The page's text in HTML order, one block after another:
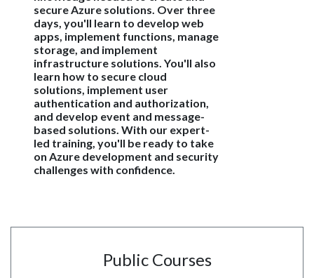
secure Azure solutions. Over three
days, you'll learn to develop web
apps, implement functions, manage
storage, and implement
infrastructure solutions. You'll also
learn how to secure cloud
solutions, implement user
authentication and authorization,
and develop event and message-
based solutions. With our expert-
led training, you'll be ready to take
on Azure development and security
challenges with confidence.
Public Courses